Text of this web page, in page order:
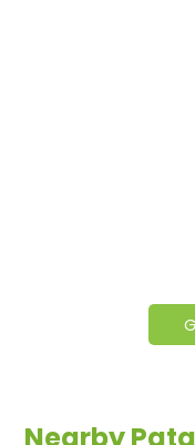
Nearby